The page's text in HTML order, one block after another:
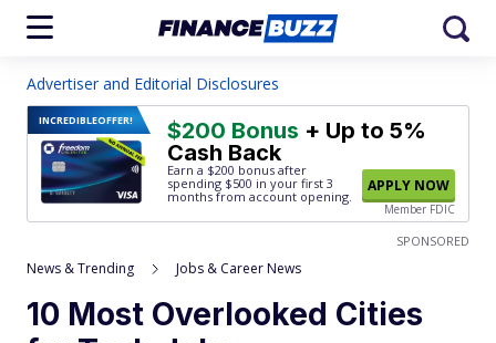
Advertiser and Editorial Disclosures
INCREDIBLEOFFER! $200 Bonus + Up to 5%
Cash Back
Earn a $200 bonus after
spending $500 in your first 3
months from account opening.
APPLY NOW
Member FDIC
SPONSORED
News & Trending Jobs & Career News
10 Most Overlooked Cities